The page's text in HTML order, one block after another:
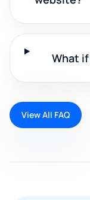
What
View All FAQ